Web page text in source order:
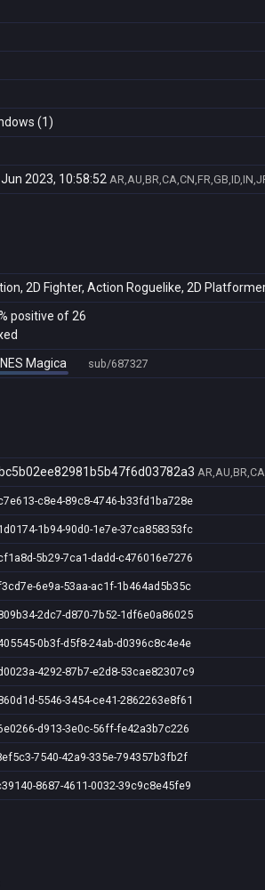
(1)
2023, 10:58:52
2D Fighter, Action Roguelike, 2D
positive of 26
Magica sub/687327
c8e4-89c8-4746-b33fd1ba728e
1b94-90d0-1e7e-37ca858353fc
5b29-7ca1-dadd-c476016e7276
6e9a-53aa-ac1f-1b464ad5b35c
2dc7-d870-7b52-1df6e0a86025
0b3f-d5f8-24ab-d0396c8c4e4e
4292-87b7-e2d8-53cae82307c9
5546-3454-ce41-2862263e8f61
d913-3e0c-56ff-fe42a3b7c226
7540-42a9-335e-794357b3fb2f
8687-4611-0032-39c9c8e45fe9